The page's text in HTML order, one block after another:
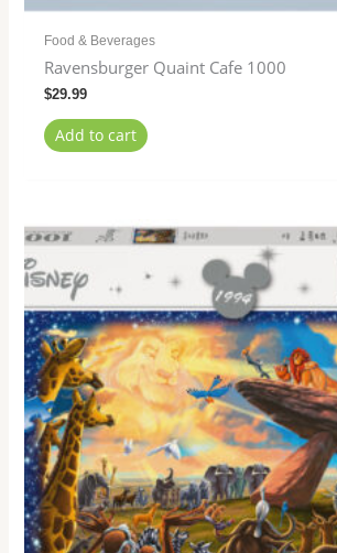
Food & Beverages
Ravensburger Quaint Cafe 1000
$29.99
Add to cart